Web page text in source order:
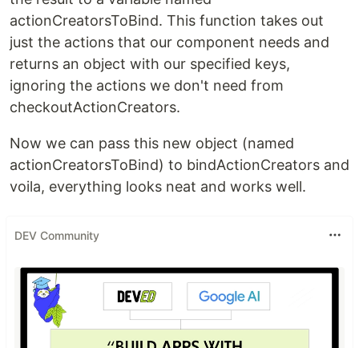
actionCreatorsToBind. This function takes out
just the actions that our component needs and
returns an object with our specified keys,
ignoring the actions we don't need from
checkoutActionCreators.
Now we can pass this new object (named
actionCreatorsToBind) to bindActionCreators and
voila, everything looks neat and works well.
DEV Community